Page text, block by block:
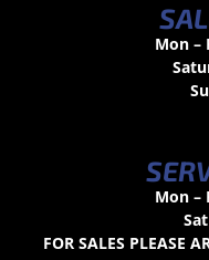
Mon –
Mon –
FOR SALES PLEASE